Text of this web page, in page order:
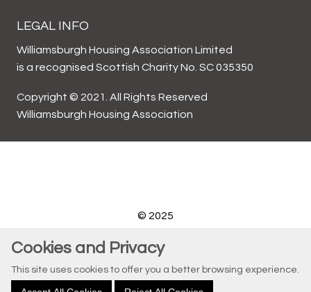
LEGAL INFO
Williamsburgh Housing Association Limited
is a recognised Scottish Charity No. SC 035350
Copyright © 2021. All Rights Reserved
Williamsburgh Housing Association
© 2025
Website by Kiswebs Web & App Design
Cookies and Privacy
This site uses cookies to offer you a better browsing experience.